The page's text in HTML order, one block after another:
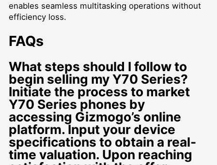
enables seamless multitasking operations without
efficiency loss.
FAQs
What steps should I follow to
begin selling my Y70 Series?
Initiate the process to market
Y70 Series phones by
accessing Gizmogo’s online
platform. Input your device
specifications to obtain a real-
time valuation. Upon reaching